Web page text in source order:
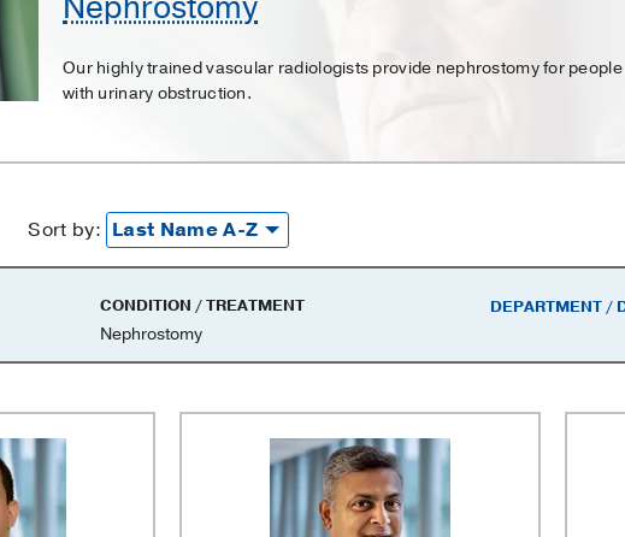
Our highly trained vascular radiologists provide nephrostomy for people
with urinary obstruction.
Sort by:
CONDITION / TREATMENT
Nephrostomy
DEPARTMENT /